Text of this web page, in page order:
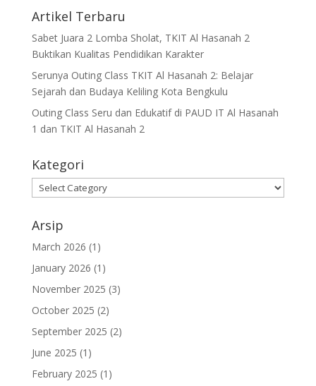
Artikel Terbaru
Sabet Juara 2 Lomba Sholat, TKIT Al Hasanah 2
Buktikan Kualitas Pendidikan Karakter
Serunya Outing Class TKIT Al Hasanah 2: Belajar
Sejarah dan Budaya Keliling Kota Bengkulu
Outing Class Seru dan Edukatif di PAUD IT Al Hasanah
1 dan TKIT Al Hasanah 2
Kategori
Arsip
March 2026 (1)
January 2026 (1)
November 2025 (3)
October 2025 (2)
September 2025 (2)
June 2025 (1)
February 2025 (1)